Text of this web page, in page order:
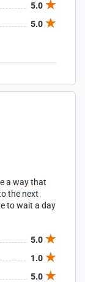
5.0
5.0
a way that
the next
to wait a day
5.0
1.0
5.0